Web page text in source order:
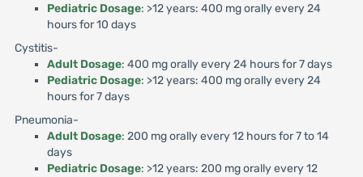
Pediatric Dosage: >12 years: 400 mg orally every 24
hours for 10 days
Cystitis-
Adult Dosage: 400 mg orally every 24 hours for 7 days
Pediatric Dosage: >12 years: 400 mg orally every 24
hours for 7 days
Pneumonia-
Adult Dosage: 200 mg orally every 12 hours for 7 to 14
days
Pediatric Dosage: >12 years: 200 mg orally every 12